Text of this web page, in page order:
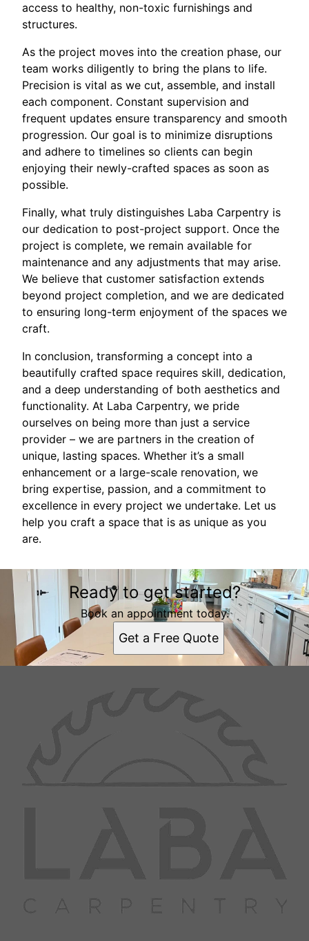
access to healthy, non-toxic furnishings and
structures.
As the project moves into the creation phase, our
team works diligently to bring the plans to life.
Precision is vital as we cut, assemble, and install
each component. Constant supervision and
frequent updates ensure transparency and smooth
progression. Our goal is to minimize disruptions
and adhere to timelines so clients can begin
enjoying their newly-crafted spaces as soon as
possible.
Finally, what truly distinguishes Laba Carpentry is
our dedication to post-project support. Once the
project is complete, we remain available for
maintenance and any adjustments that may arise.
We believe that customer satisfaction extends
beyond project completion, and we are dedicated
to ensuring long-term enjoyment of the spaces we
craft.
In conclusion, transforming a concept into a
beautifully crafted space requires skill, dedication,
and a deep understanding of both aesthetics and
functionality. At Laba Carpentry, we pride
ourselves on being more than just a service
provider – we are partners in the creation of
unique, lasting spaces. Whether it’s a small
enhancement or a large-scale renovation, we
bring expertise, passion, and a commitment to
excellence in every project we undertake. Let us
help you craft a space that is as unique as you
are.
Ready to get started?
Book an appointment today.
Get a Free Quote